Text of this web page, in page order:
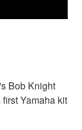
Bob Knight
Yamaha kit